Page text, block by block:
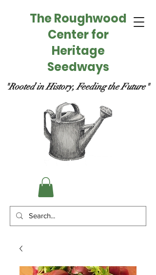
The Roughwood
Center for
Heritage
Seedways
"Rooted in History, Feeding the Future"